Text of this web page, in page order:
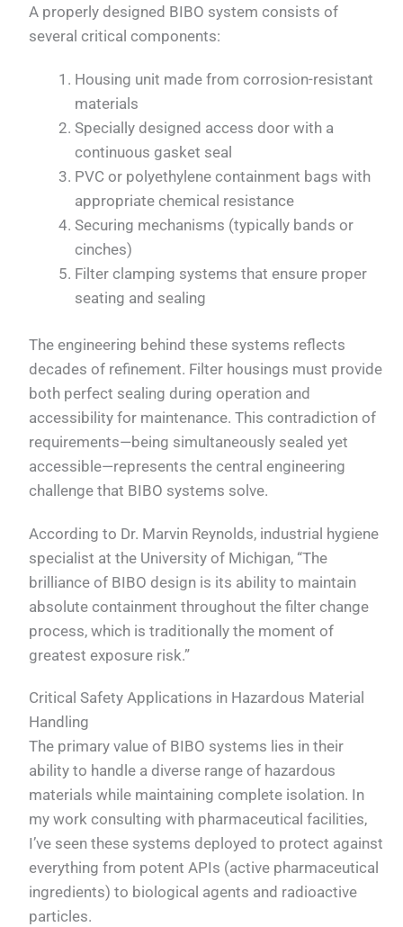
A properly designed BIBO system consists of
several critical components:
Housing unit made from corrosion-resistant
materials
Specially designed access door with a
continuous gasket seal
PVC or polyethylene containment bags with
appropriate chemical resistance
Securing mechanisms (typically bands or
cinches)
Filter clamping systems that ensure proper
seating and sealing
The engineering behind these systems reflects
decades of refinement. Filter housings must provide
both perfect sealing during operation and
accessibility for maintenance. This contradiction of
requirements—being simultaneously sealed yet
accessible—represents the central engineering
challenge that BIBO systems solve.
According to Dr. Marvin Reynolds, industrial hygiene
specialist at the University of Michigan, “The
brilliance of BIBO design is its ability to maintain
absolute containment throughout the filter change
process, which is traditionally the moment of
greatest exposure risk.”
Critical Safety Applications in Hazardous Material
Handling
The primary value of BIBO systems lies in their
ability to handle a diverse range of hazardous
materials while maintaining complete isolation. In
my work consulting with pharmaceutical facilities,
I’ve seen these systems deployed to protect against
everything from potent APIs (active pharmaceutical
ingredients) to biological agents and radioactive
particles.